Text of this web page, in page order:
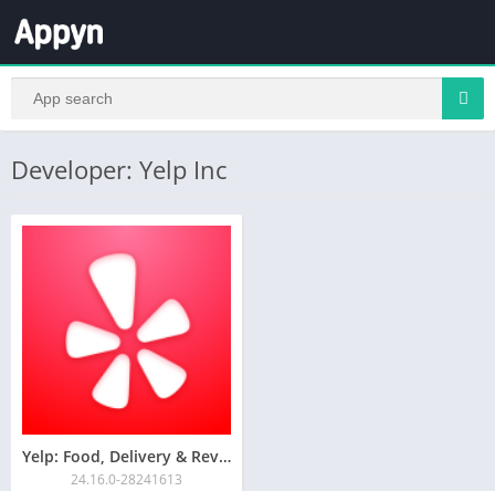
Developer: Yelp Inc
Yelp: Food, Delivery & Reviews
24.16.0-28241613